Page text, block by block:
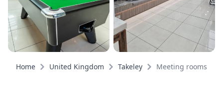
Home United Kingdom Takeley Meeting rooms